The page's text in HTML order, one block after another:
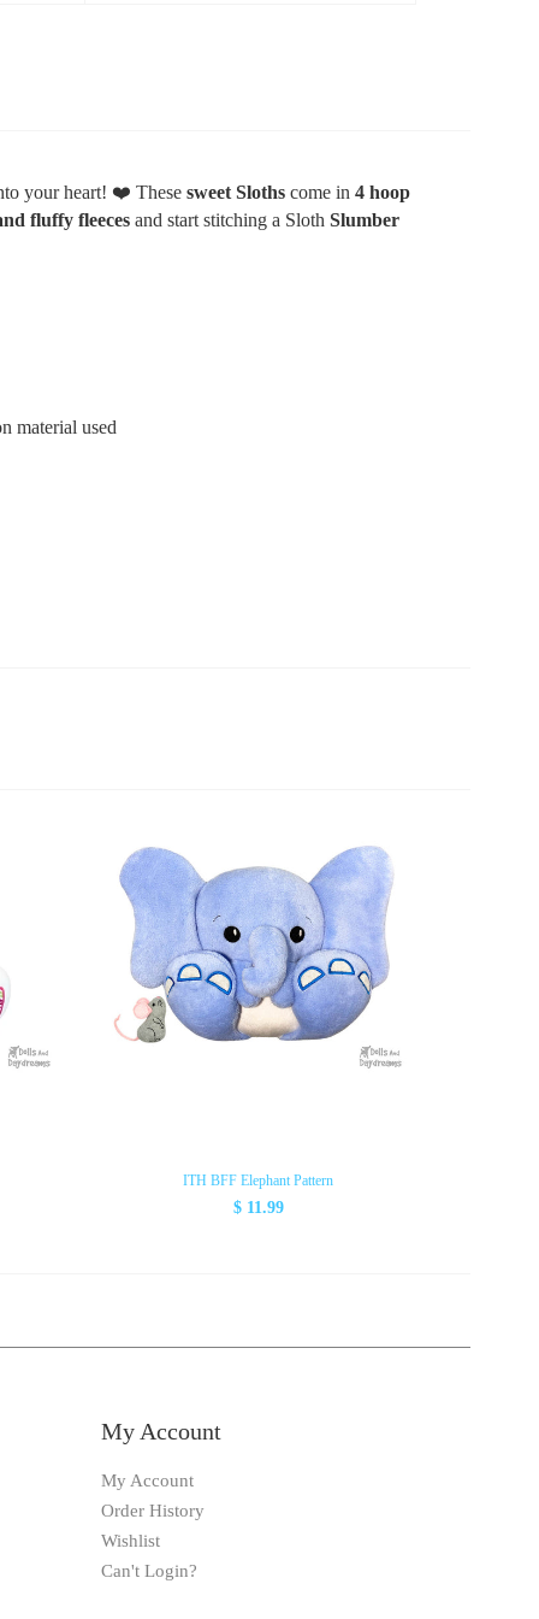
your heart! ❤️ These sweet Sloths come in 4 hoop
fluffy fleeces and start stitching a Sloth Slumber
material used
ITH BFF Elephant Pattern
$ 11.99
My Account
My Account
Order History
Wishlist
Can't Login?